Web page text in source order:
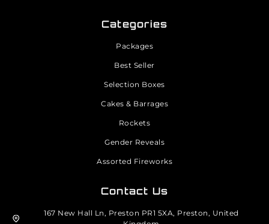
Categories
Packages
Best Seller
Selection Boxes
Cakes & Barrages
Rockets
Gender Reveals
Assorted Fireworks
Contact Us
167 New Hall Ln, Preston PR1 5XA, Preston, United